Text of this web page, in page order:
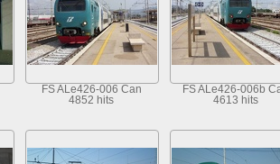
FS ALe426-006 Can
4852 hits
FS ALe426-006b
4613 hits